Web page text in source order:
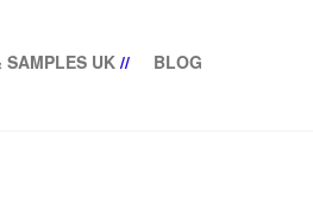
SAMPLES UK // BLOG